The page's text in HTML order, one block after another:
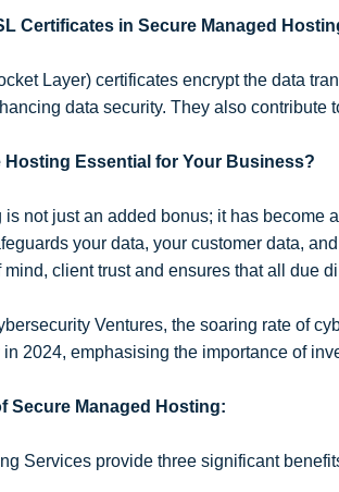
Certificates in Secure Managed
Layer) certificates encrypt the data
data security. They also contribute
Hosting Essential for Your Business?
is not just an added bonus; it has become
your data, your customer data,
mind, client trust and ensures that all due
Ventures, the soaring rate of
2024, emphasising the importance of
Secure Managed Hosting:
Services provide three significant